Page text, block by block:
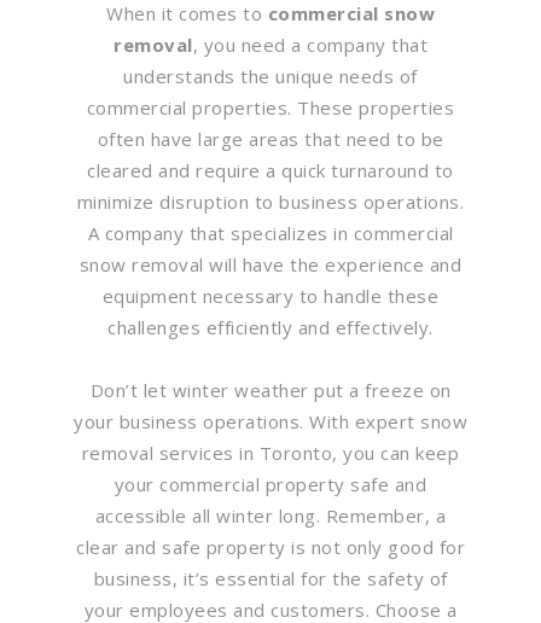
When it comes to commercial snow
removal, you need a company that
understands the unique needs of
commercial properties. These properties
often have large areas that need to be
cleared and require a quick turnaround to
minimize disruption to business operations.
A company that specializes in commercial
snow removal will have the experience and
equipment necessary to handle these
challenges efficiently and effectively.
Don’t let winter weather put a freeze on
your business operations. With expert snow
removal services in Toronto, you can keep
your commercial property safe and
accessible all winter long. Remember, a
clear and safe property is not only good for
business, it’s essential for the safety of
your employees and customers. Choose a